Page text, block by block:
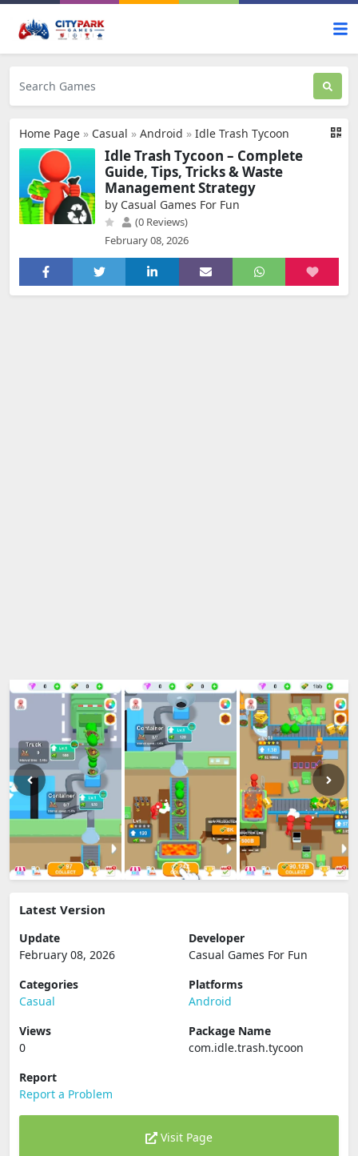
Home Page » Casual » Android » Idle Trash Tycoon
Idle Trash Tycoon – Complete
Guide, Tips, Tricks & Waste
Management Strategy
by Casual Games For Fun
(0 Reviews)
February 08, 2026
Latest Version
Update
February 08, 2026
Developer
Casual Games For Fun
Categories
Casual
Platforms
Android
Views
0
Package Name
com.idle.trash.tycoon
Report
Report a Problem
Visit Page